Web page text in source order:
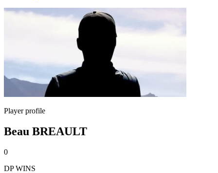
Player profile
Beau BREAULT
0
DP WINS